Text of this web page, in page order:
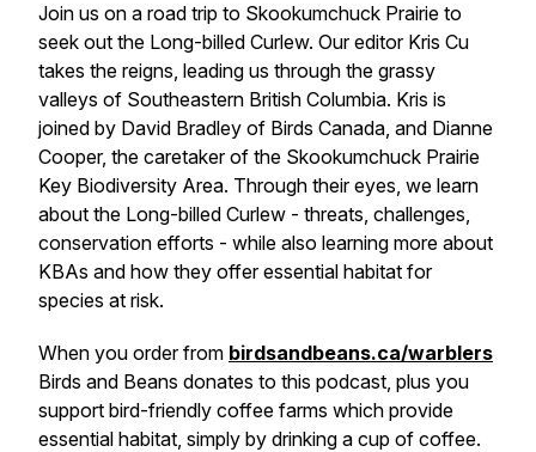
Join us on a road trip to Skookumchuck Prairie to
seek out the Long-billed Curlew. Our editor Kris Cu
takes the reigns, leading us through the grassy
valleys of Southeastern British Columbia. Kris is
joined by David Bradley of Birds Canada, and Dianne
Cooper, the caretaker of the Skookumchuck Prairie
Key Biodiversity Area. Through their eyes, we learn
about the Long-billed Curlew - threats, challenges,
conservation efforts - while also learning more about
KBAs and how they offer essential habitat for
species at risk.
When you order from birdsandbeans.ca/warblers
Birds and Beans donates to this podcast, plus you
support bird-friendly coffee farms which provide
essential habitat, simply by drinking a cup of coffee.